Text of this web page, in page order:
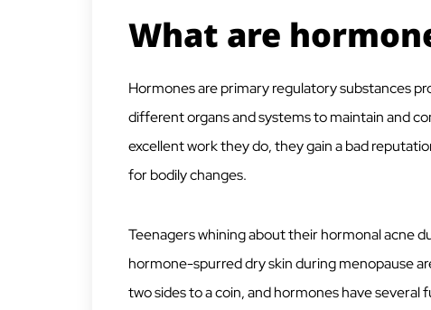
What are
Hormones are primary regulatory substances
different organs and systems to maintain and
excellent work they do, they gain a bad
for bodily changes.
Teenagers whining about their hormonal acne
hormone-spurred dry skin during menopause
two sides to a coin, and hormones have